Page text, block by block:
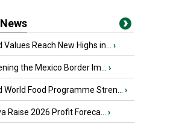
Reach New Highs in... ›
the Mexico Border Im... ›
World Food Programme Stren... ›
Raise 2026 Profit Foreca... ›